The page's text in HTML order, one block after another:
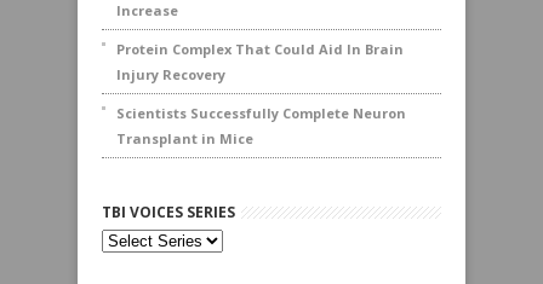
Increase
Protein Complex That Could Aid In Brain
Injury Recovery
Scientists Successfully Complete Neuron
Transplant in Mice
TBI VOICES SERIES